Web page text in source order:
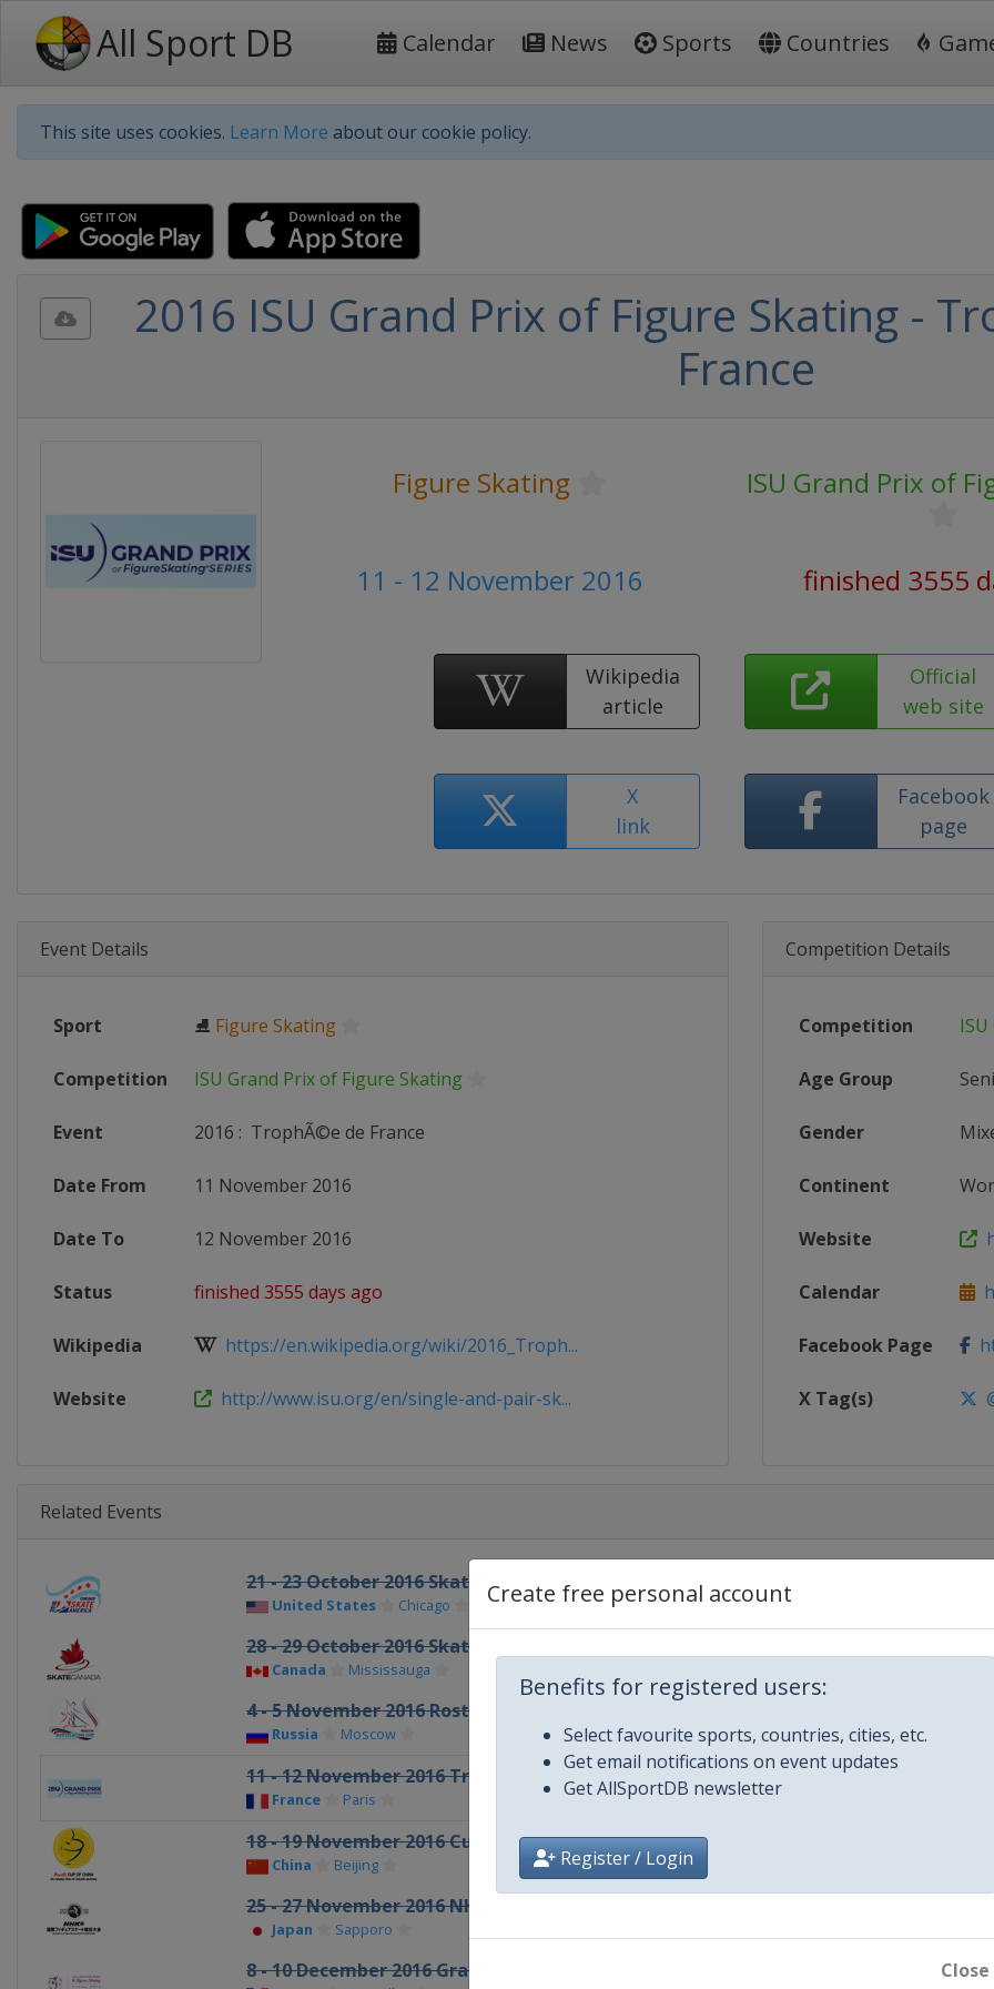
All Sport DB Calendar News Sports Countries
This site uses cookies. Learn More about our cookie policy.
Create free personal account
Benefits for registered users:
Select favourite sports, countries, cities, etc.
Get email notifications on event updates
Get AllSportDB newsletter
Register / Login
Close
2016 ISU Grand Prix of Figure Skating -
France
Figure Skating ISU Grand Prix of
11 - 12 November 2016 finished 3555
Wikipedia
article
Official
web site
X
link
Facebook
page
Event Details
Sport ⛸ Figure Skating
Competition ISU Grand Prix of Figure Skating
Event 2016 : TrophÃ©e de France
Date From 11 November 2016
Date To 12 November 2016
Status finished 3555 days ago
Wikipedia https://en.wikipedia.org/wiki/2016_Troph...
Website http://www.isu.org/en/single-and-pair-sk...
Competition Details
Competition
Age Group
Gender
Continent
Website
Calendar
Facebook Page
X Tag(s)
Related Events
21 - 23 October 2016 Skate America
United States Chicago
28 - 29 October 2016 Skate Canada
Canada Mississauga
4 - 5 November 2016 Rostelecom Cup
Russia Moscow
11 - 12 November 2016 TrophÃ©e de France
France Paris
18 - 19 November 2016 Cup of China
China Beijing
25 - 27 November 2016 NHK Trophy
Japan Sapporo
8 - 10 December 2016 Grand Prix Final